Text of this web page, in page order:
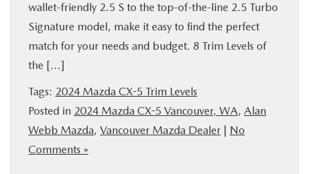
wallet-friendly 2.5 S to the top-of-the-line 2.5 Turbo
Signature model, make it easy to find the perfect
match for your needs and budget. 8 Trim Levels of
the […]
Tags: 2024 Mazda CX-5 Trim Levels
Posted in 2024 Mazda CX-5 Vancouver, WA, Alan
Webb Mazda, Vancouver Mazda Dealer | No
Comments »